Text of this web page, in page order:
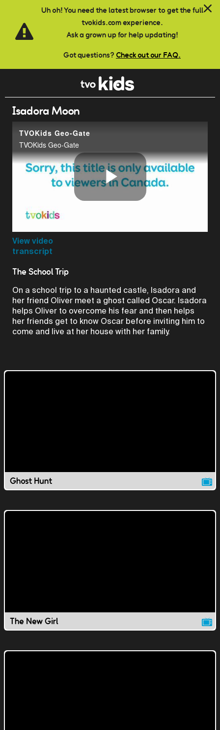
Uh oh! You need the latest browser to get the full
tvokids.com experience.
Ask a grown up for help updating!
Got questions? Check out our FAQ.
Skip to main content
Isadora Moon
TVOKids Geo-Gate
TVOKids Geo-Gate
Play
View video
transcript
The School Trip
On a school trip to a haunted castle, Isadora and
her friend Oliver meet a ghost called Oscar. Isadora
helps Oliver to overcome his fear and then helps
her friends get to know Oscar before inviting him to
come and live at her house with her family.
Ghost Hunt
The New Girl